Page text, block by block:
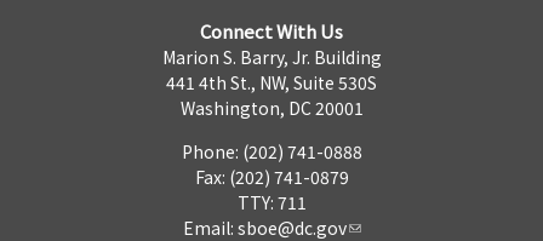
Connect With Us
Marion S. Barry, Jr. Building
441 4th St., NW, Suite 530S
Washington, DC 20001
Phone: (202) 741-0888
Fax: (202) 741-0879
TTY: 711
Email: sboe@dc.gov